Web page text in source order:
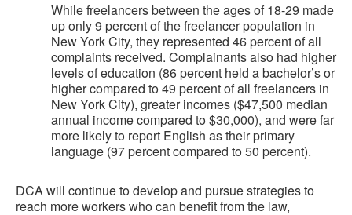
While freelancers between the ages of 18-29 made
up only 9 percent of the freelancer population in
New York City, they represented 46 percent of all
complaints received. Complainants also had higher
levels of education (86 percent held a bachelor’s or
higher compared to 49 percent of all freelancers in
New York City), greater incomes ($47,500 median
annual income compared to $30,000), and were far
more likely to report English as their primary
language (97 percent compared to 50 percent).
DCA will continue to develop and pursue strategies to
reach more workers who can benefit from the law,